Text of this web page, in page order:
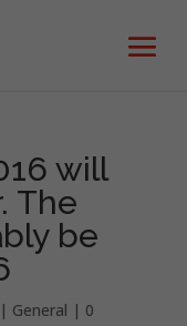
will
The
be
| General | 0